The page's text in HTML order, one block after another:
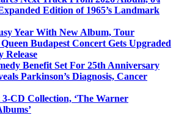
Edition of 1965’s Landmark
Year With New Album, Tour
Budapest Concert Gets Upgraded
Release
Benefit Set For 25th Anniversary
Parkinson’s Diagnosis, Cancer
3-CD Collection, ‘The Warner